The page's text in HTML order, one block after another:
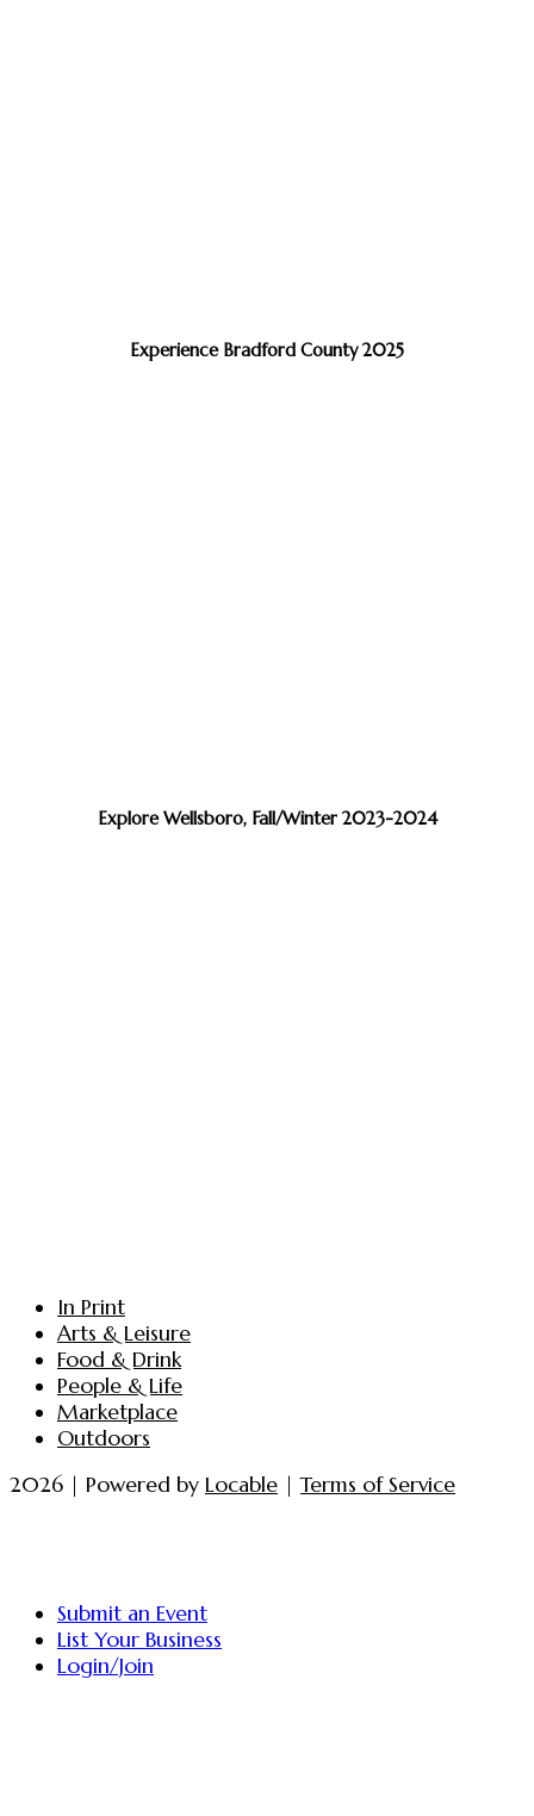
Experience Bradford County 2025
Explore Wellsboro, Fall/Winter 2023-2024
In Print
Arts & Leisure
Food & Drink
People & Life
Marketplace
Outdoors
2026 | Powered by Locable |Terms of Service
Submit an Event
List Your Business
Login/Join